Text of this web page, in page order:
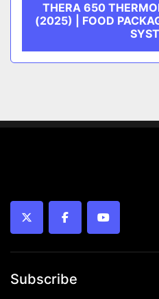
THERA 650
(2025) | FOOD
twitter facebookyoutube
Subscribe